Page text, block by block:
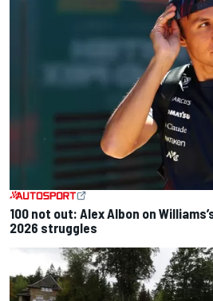
100 not out: Alex Albon on
2026 struggles